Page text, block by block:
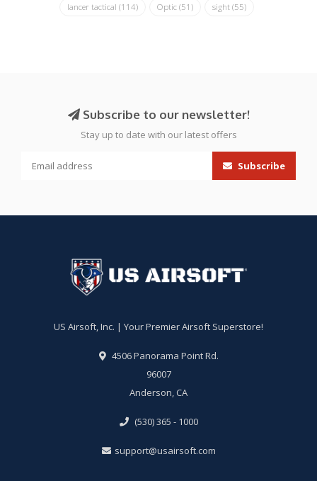
lancer tactical (114) Optic (51) sight (55)
Subscribe to our newsletter!
Stay up to date with our latest offers
Subscribe
US Airsoft, Inc. | Your Premier Airsoft Superstore!
4506 Panorama Point Rd.
96007
Anderson, CA
(530) 365 - 1000
support@usairsoft.com